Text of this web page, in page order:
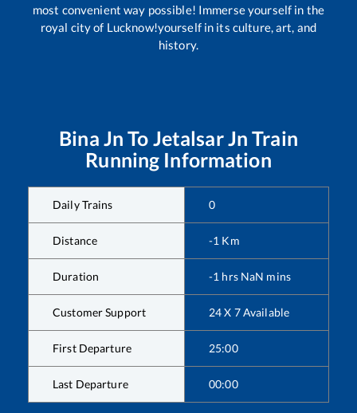
most convenient way possible! Immerse yourself in the
royal city of Lucknow!yourself in its culture, art, and
history.
Bina Jn To Jetalsar Jn Train
Running Information
Daily Trains 0
Distance -1 Km
Duration -1 hrs NaN mins
Customer Support 24 X 7 Available
First Departure 25:00
Last Departure 00:00